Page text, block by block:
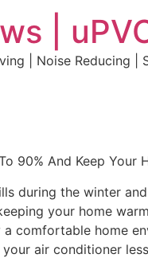
|
| Noise Reducing |
90% And Keep
during the winter
your home
comfortable home
air conditioner